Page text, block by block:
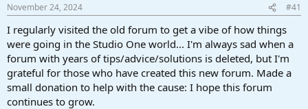
e
r
November 24, 2024 #41
I regularly visited the old forum to get a vibe of how things
were going in the Studio One world... I'm always sad when a
forum with years of tips/advice/solutions is deleted, but I'm
grateful for those who have created this new forum. Made a
small donation to help with the cause: I hope this forum
continues to grow.